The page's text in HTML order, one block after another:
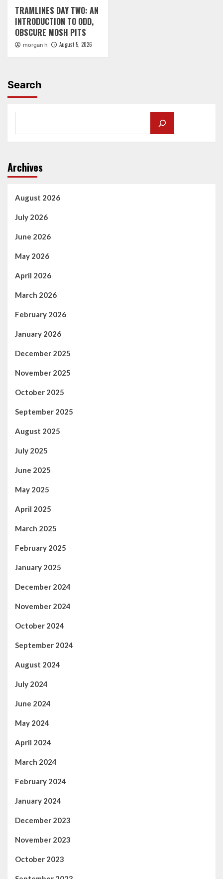
TRAMLINES DAY TWO: AN
INTRODUCTION TO ODD,
OBSCURE MOSH PITS
morgan h August 5, 2026
Search
Archives
August 2026
July 2026
June 2026
May 2026
April 2026
March 2026
February 2026
January 2026
December 2025
November 2025
October 2025
September 2025
August 2025
July 2025
June 2025
May 2025
April 2025
March 2025
February 2025
January 2025
December 2024
November 2024
October 2024
September 2024
August 2024
July 2024
June 2024
May 2024
April 2024
March 2024
February 2024
January 2024
December 2023
November 2023
October 2023